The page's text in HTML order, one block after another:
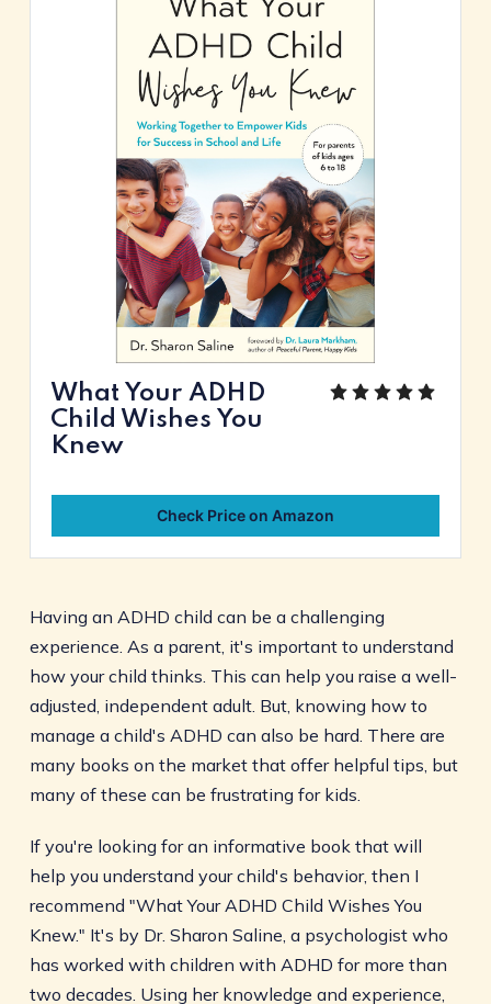
What Your ADHD
Child Wishes You
Knew
Check Price on Amazon
Having an ADHD child can be a challenging
experience. As a parent, it's important to understand
how your child thinks. This can help you raise a well-
adjusted, independent adult. But, knowing how to
manage a child's ADHD can also be hard. There are
many books on the market that offer helpful tips, but
many of these can be frustrating for kids.
If you're looking for an informative book that will
help you understand your child's behavior, then I
recommend "What Your ADHD Child Wishes You
Knew." It's by Dr. Sharon Saline, a psychologist who
has worked with children with ADHD for more than
two decades. Using her knowledge and experience,